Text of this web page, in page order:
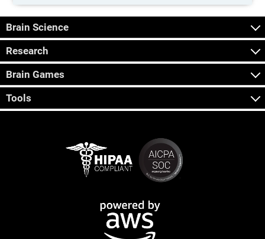
Brain Science
Research
Brain Games
Tools